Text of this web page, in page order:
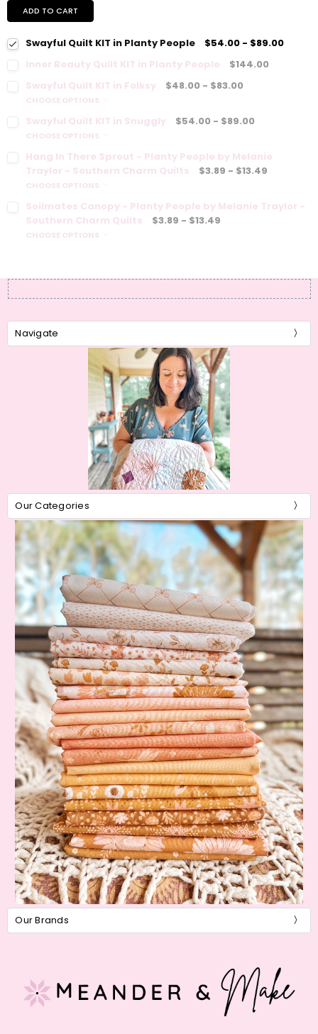
ADD TO CART
Swayful Quilt KIT in Planty People
$54.00 - $89.00
Inner Beauty Quilt KIT in Planty People
$144.00
Swayful Quilt KIT in Folksy
$48.00 - $83.00
CHOOSE OPTIONS
Swayful Quilt KIT in Snuggly $54.00 - $89.00
CHOOSE OPTIONS
Hang In There Sprout - Planty People by Melanie
Traylor - Southern Charm Quilts
$3.89 - $13.49
CHOOSE OPTIONS
Soilmates Canopy - Planty People by Melanie Traylor -
Southern Charm Quilts
$3.89 - $13.49
CHOOSE OPTIONS
Navigate
Our Categories
Our Brands